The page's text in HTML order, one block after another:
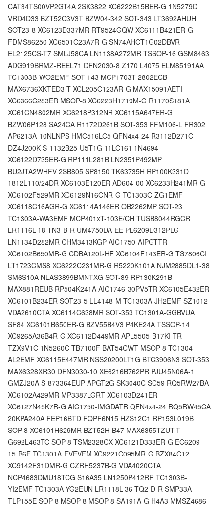
CAT34TS00VP2GT4A 2SK3822 XC6222B15BER-G 1N5279D
VRD4D33 BZT52C3V3T BZW04-342 SOT-343 LT3692AHUH
SOT23-8 XC6123D337MR RT9524GQW XC6111B421ER-G
FDMS86250 XC6501C23A7R-G SN74AHCT1G02DBVR
EL2125CS-T7 SMLJ58CA LN1138A272MR TSSOP-16 GSM8463
ADG919BRMZ-REEL71 DFN2030-8 Z170 L4075 ELM85191AA
TC1303B-WO2EMF SOT-143 MCP1703T-2802ECB
MAX6736XKTED3-T XCL205C123AR-G MAX15091AETI
XC6366C283ER MSOP-8 XC6223H1719M-G R1170S181A
XC61CN4802MR XC6218P312NR XC6115A647ER-G
BZW06P128 SA24CA R1172D261B SOT-353 FFM106-L FR302
AP6213A-10NLNPS HMC516LC5 QFN4x4-24 R3112D271C
DZ4J200K S-1132B25-U5T1G 11LC161 1N4694
XC6122D735ER-G RP111L281B LN2351P492MP
BU2JTA2WHFV 2SB805 SP8150 TK63735H RP100K331D
1812L110/24DR XC6103E120ER AD604-00 XC6233H241MR-G
XC6102F529MR XC6129N16CNR-G TC1303C-ZG1EMF
XC6118C16AGR-G XC6114A146ER OB2262MP SOT-23
TC1303A-WA3EMF MCP401xT-103E/CH TUSB8044RGCR
LR1116L-18-TN3-B-R UM4750DA-EE PL6209D312PLG
LN1134D282MR CHM3413KGP AIC1750-AIPGTTR
XC6102B650MR-G CDBA120L-HF XC6104F143ER-G TS7806CI
LT1723CMS8 XC6222C231MR-G R5220K101A NJM2885DL1-38
SM6S10A NLAS3899BMNTXG SOT-89 RP130K291B
MAX881REUB RP504K241A AIC1746-30PV5TR XC6105E432ER
XC6101B234ER SOT23-5 LL4148-M TC1303A-JH2EMF SZ1012
VDA2610CTA XC6114C638MR SOT-353 TC1301A-GGBVUA
SF84 XC6101B650ER-G BZV55B4V3 P4KE24A TSSOP-14
XC9265A36B4R-G XC6112D449MR APL5505-B17KI-TR
TZX9V1C 1N5260C TB7100F BAT54CWT MSOP-8 TC1304-
AL2EMF XC6115E447MR NSS20200LT1G BTC3906N3 SOT-353
MAX6328XR30 DFN3030-10 XE6216B762PR PJU45N06A-1
GMZJ20A S-873364EUP-APGT2G SK3040C SC59 RQ5RW27BA
XC6102A429MR MP3387LGRT XC6103D241ER
XC6127N45K7R-G AIC1750-IMGDATR QFN4x4-24 RQ5RW45CA
20KPA240A FEP16BTD FQPF6N15 HZS12C1 RP153L019B
SOP-8 XC6101H629MR BZT52H-B47 MAX6355TZUT-T
G692L463TC SOP-8 TSM2328CX XC6121D333ER-G EC6209-
15-B6F TC1301A-FVEVFM XC9221C095MR-G BZX84C12
XC9142F31DMR-G CZRH5237B-G VDA4020CTA
NCP4683DMU18TCG S16A35 LN1250P412RR TC1303B-
YI2EMF TC1303A-YG2EUN LR1118L-36-TQ2-D-R SMP33A
TLP155E SOP-8 MSOP-8 MSOP-8 SA191A-G H4A3 MMSZ4686